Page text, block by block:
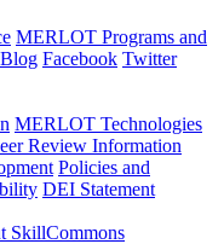
MERLOT Programs and
Facebook Twitter
MERLOT Technologies
Review Information
Policies and
DEI Statement
SkillCommons